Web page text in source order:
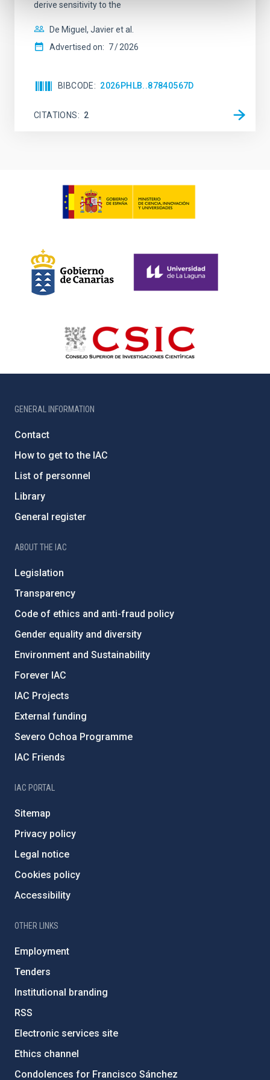
derive sensitivity to the
De Miguel, Javier et al.
Advertised on: 7 2026
BIBCODE 2026PHLB..87840567D
CITATIONS 2
GENERAL INFORMATION
Contact
How to get to the IAC
List of personnel
Library
General register
ABOUT THE IAC
Legislation
Transparency
Code of ethics and anti-fraud policy
Gender equality and diversity
Environment and Sustainability
Forever IAC
IAC Projects
External funding
Severo Ochoa Programme
IAC Friends
IAC PORTAL
Sitemap
Privacy policy
Legal notice
Cookies policy
Accessibility
OTHER LINKS
Employment
Tenders
Institutional branding
RSS
Electronic services site
Ethics channel
Condolences for Francisco Sánchez